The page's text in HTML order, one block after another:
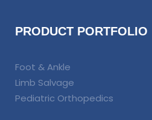
PRODUCT PORTFOLIO
Foot & Ankle
Limb Salvage
Pediatric Orthopedics